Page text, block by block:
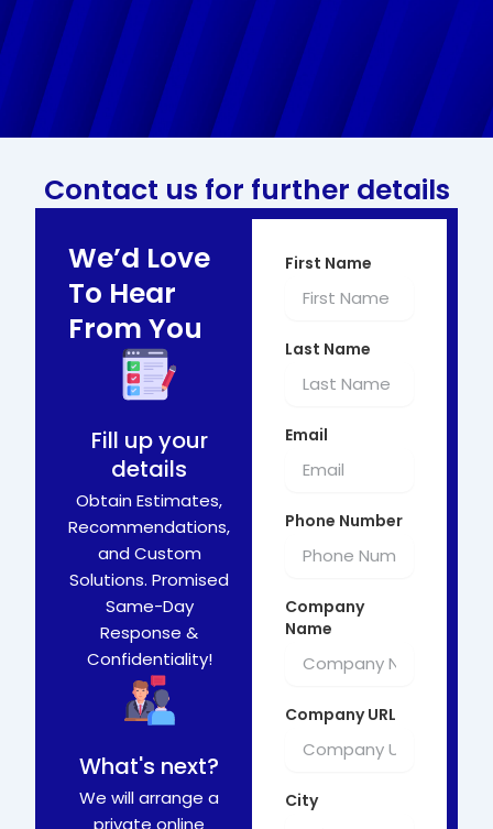
Contact us for further details
We’d Love
To Hear
From You
Fill up your
details
Obtain Estimates,
Recommendations,
and Custom
Solutions. Promised
Same-Day
Response &
Confidentiality!
What's next?
We will arrange a
private online
First Name
Last Name
Email
Phone Number
Company
Name
Company URL
City